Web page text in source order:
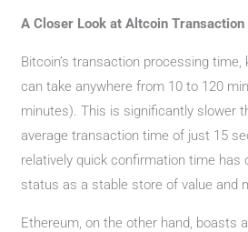
A Closer Look at Altcoin Transaction
Bitcoin’s transaction processing time,
can take anywhere from 10 to 120
minutes). This is significantly slower
average transaction time of just 15
relatively quick confirmation time has
status as a stable store of value and
Ethereum, on the other hand, boasts